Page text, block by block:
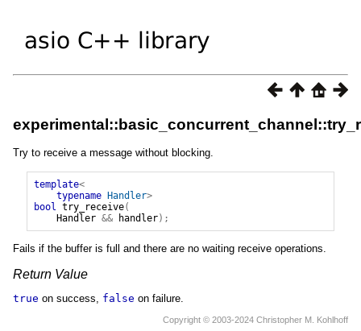
Try to receive a message without blocking.
template<
typename
Handler>
bool try_receive(
Handler && handler);
Fails if the buffer is full and there are no waiting receive operations.
Return Value
true on success, false on failure.
Copyright © 2003-2024 Christopher M. Kohlhoff